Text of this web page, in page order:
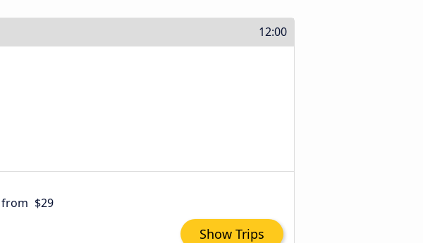
12:00
from $29
Show Trips